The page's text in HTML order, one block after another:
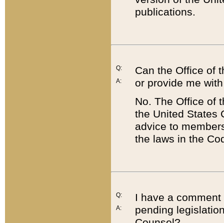
publications.
Q:
A:
Can the Office of
or provide me
No. The Office of
the United States
advice to
the laws in the
Q:
A:
I have a
pending